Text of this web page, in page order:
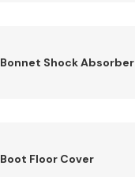
Bonnet Shock Absorber
Boot Floor Cover